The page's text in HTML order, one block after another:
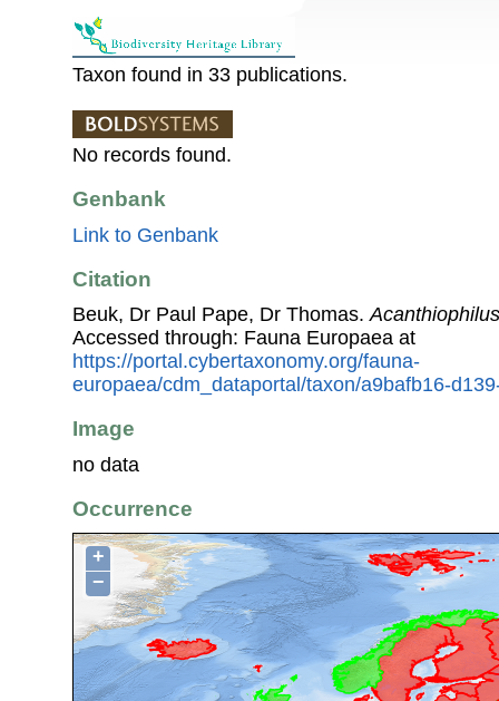
Taxon found in 33 publications.
No records found.
Genbank
Link to Genbank
Citation
Beuk, Dr Paul Pape, Dr Thomas.
Accessed through: Fauna Europaea at
https://portal.cybertaxonomy.org/fauna-
europaea/cdm_dataportal/taxon/a9bafb16-
Image
no data
Occurrence
+
−